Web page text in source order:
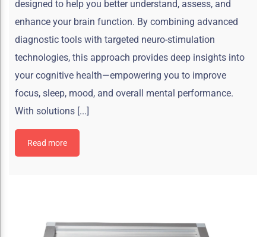
designed to help you better understand, assess, and
enhance your brain function. By combining advanced
diagnostic tools with targeted neuro-stimulation
technologies, this approach provides deep insights into
your cognitive health—empowering you to improve
focus, sleep, mood, and overall mental performance.
With solutions [...]
Read more